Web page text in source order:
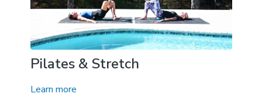
Pilates & Stretch
Learn more